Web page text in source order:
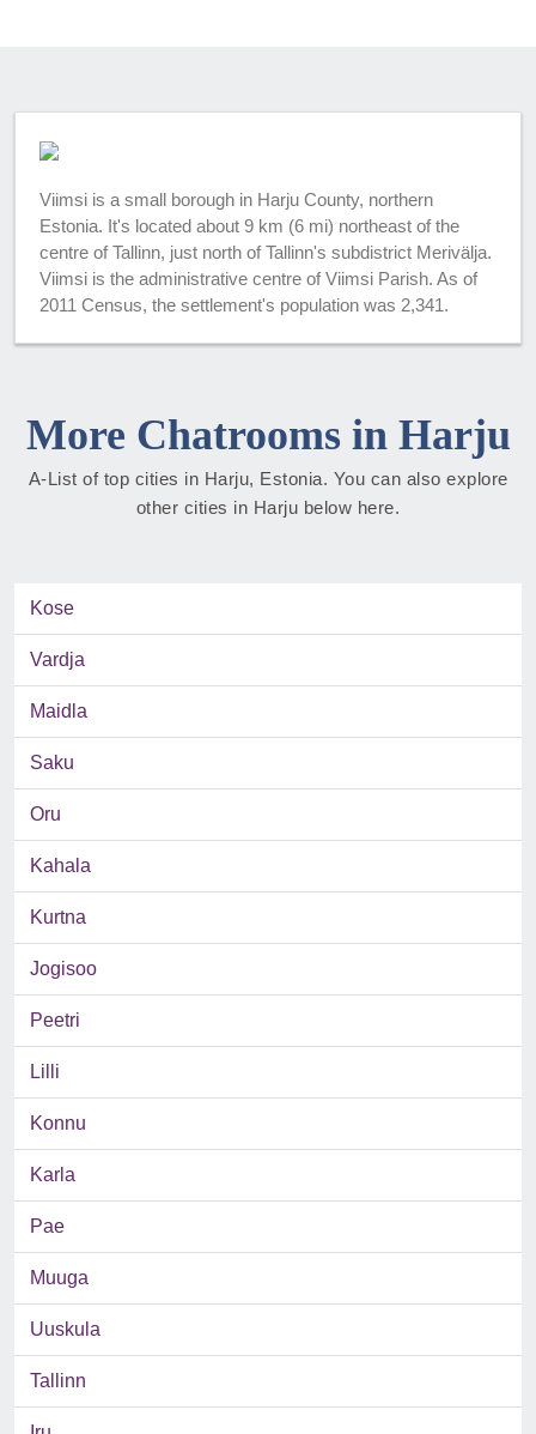
Viimsi is a small borough in Harju County, northern
Estonia. It's located about 9 km (6 mi) northeast of the
centre of Tallinn, just north of Tallinn's subdistrict Merivälja.
Viimsi is the administrative centre of Viimsi Parish. As of
2011 Census, the settlement's population was 2,341.
More Chatrooms in Harju
A-List of top cities in Harju, Estonia. You can also explore
other cities in Harju below here.
Kose
Vardja
Maidla
Saku
Oru
Kahala
Kurtna
Jogisoo
Peetri
Lilli
Konnu
Karla
Pae
Muuga
Uuskula
Tallinn